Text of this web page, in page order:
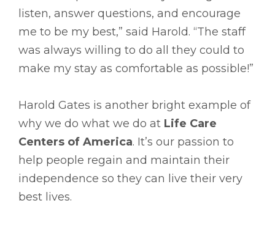
listen, answer questions, and encourage
me to be my best,” said Harold. “The staff
was always willing to do all they could to
make my stay as comfortable as possible!”
Harold Gates is another bright example of
why we do what we do at Life Care
Centers of America. It’s our passion to
help people regain and maintain their
independence so they can live their very
best lives.